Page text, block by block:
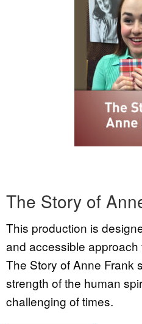
The Story of
This production is
and accessible approach
The Story of Anne Frank
strength of the human
challenging of times.